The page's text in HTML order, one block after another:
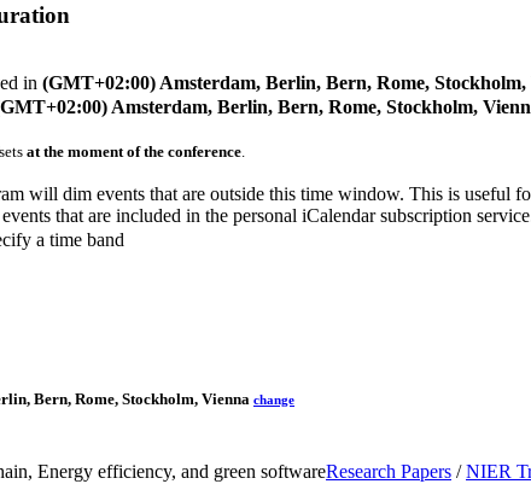
in (GMT+02:00) Amsterdam, Berlin, Bern, Rome, Stockholm,
Amsterdam, Berlin, Bern, Rome, Stockholm,
at the moment of the conference.
will dim events that are outside this time window. This is useful
that are included in the personal iCalendar subscription
a time band
Bern, Rome, Stockholm, Vienna change
Energy efficiency, and green softwareResearch Papers /NIER